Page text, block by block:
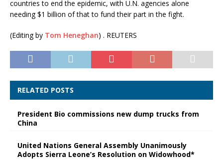
countries to end the epidemic, with U.N. agencies alone
needing $1 billion of that to fund their part in the fight.
(Editing by Tom Heneghan) . REUTERS
RELATED POSTS
President Bio commissions new dump trucks from
China
United Nations General Assembly Unanimously
Adopts Sierra Leone’s Resolution on Widowhood*